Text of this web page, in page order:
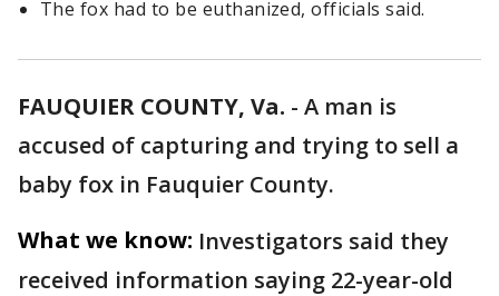
The fox had to be euthanized, officials said.
FAUQUIER COUNTY, Va. - A man is
accused of capturing and trying to sell a
baby fox in Fauquier County.
What we know: Investigators said they
received information saying 22-year-old